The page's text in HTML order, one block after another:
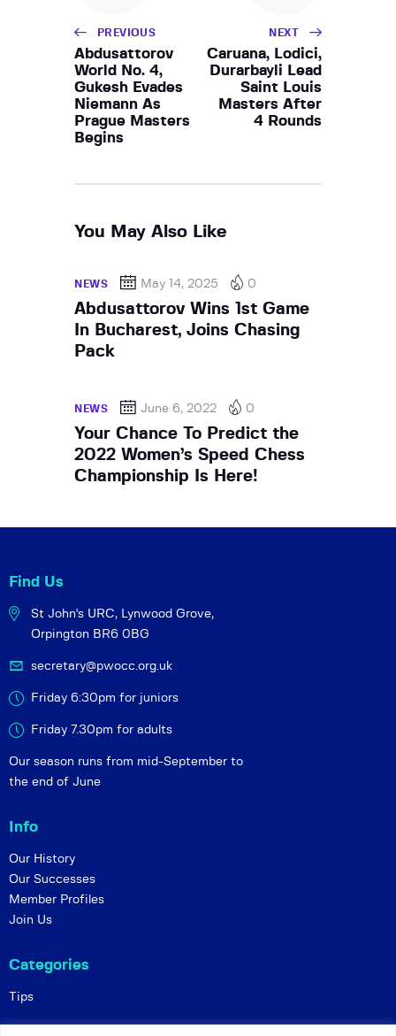
PREVIOUS
Abdusattorov
World No. 4,
Gukesh Evades
Niemann As
Prague Masters
Begins
NEXT
Caruana, Lodici,
Durarbayli Lead
Saint Louis
Masters After
4 Rounds
You May Also Like
NEWS May 14, 2025 0
Abdusattorov Wins 1st Game
In Bucharest, Joins Chasing
Pack
NEWS June 6, 2022 0
Your Chance To Predict the
2022 Women’s Speed Chess
Championship Is Here!
Find Us
St John's URC, Lynwood Grove,
Orpington BR6 0BG
secretary@pwocc.org.uk
Friday 6:30pm for juniors
Friday 7.30pm for adults
Our season runs from mid-September to
the end of June
Info
Our History
Our Successes
Member Profiles
Join Us
Categories
Tips